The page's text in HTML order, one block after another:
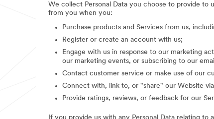
We collect Personal Data you choose to provide to
from you when you:
Purchase products and Services from us,
Register or create an account with us;
Engage with us in response to our marketing
our marketing events, or subscribing to our
Contact customer service or make use of our
Connect with, link to, or "share" our Website
Provide ratings, reviews, or feedback for our